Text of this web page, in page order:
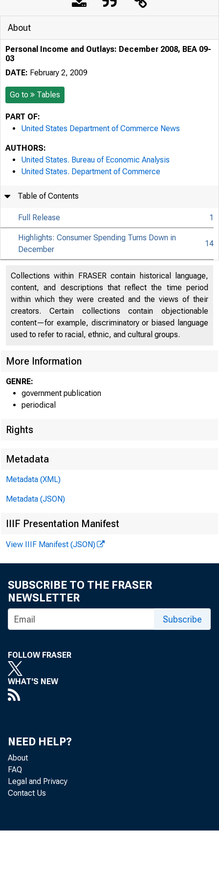
Brendan
PCE
About
Personal Income and Outlays: December 2008, BEA 09-
03
DATE: February 2, 2009
Go to Tables
PART OF:
United States Department of Commerce News
AUTHORS:
United States. Bureau of Economic Analysis
United States. Department of Commerce
Table of Contents
Full Release 1
Highlights: Consumer Spending Turns Down in
December
14
Collections within FRASER contain historical language,
content, and descriptions that reflect the time period
within which they were created and the views of their
creators. Certain collections contain objectionable
content—for example, discriminatory or biased language
used to refer to racial, ethnic, and cultural groups.
More Information
GENRE:
government publication
periodical
Rights
Metadata
Metadata (XML)
Metadata (JSON)
IIIF Presentation Manifest
View IIIF Manifest (JSON)
SUBSCRIBE TO THE FRASER
NEWSLETTER
Subscribe
FOLLOW FRASER
WHAT'S NEW
NEED HELP?
About
FAQ
Legal and Privacy
Contact Us